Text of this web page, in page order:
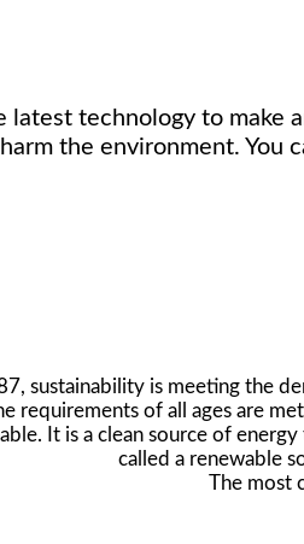
latest technology to
harm the environment. You
sustainability is meeting the
requirements of all ages are
It is a clean source of
called a renewable
The most